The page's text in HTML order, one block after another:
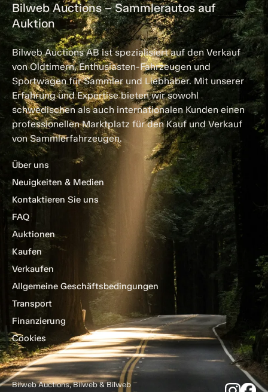
Bilweb Auctions – Sammlerautos auf
Auktion
Bilweb Auctions AB ist spezialisiert auf den Verkauf
von Oldtimern, Enthusiasten-Fahrzeugen und
Sportwagen für Sammler und Liebhaber. Mit unserer
Erfahrung und Expertise bieten wir sowohl
schwedischen als auch internationalen Kunden einen
professionellen Marktplatz für den Kauf und Verkauf
von Sammlerfahrzeugen.
Über uns
Neuigkeiten & Medien
Kontaktieren Sie uns
FAQ
Auktionen
Kaufen
Verkaufen
Allgemeine Geschäftsbedingungen
Transport
Finanzierung
Cookies
Bilweb Auctions, Bilweb & Bilweb